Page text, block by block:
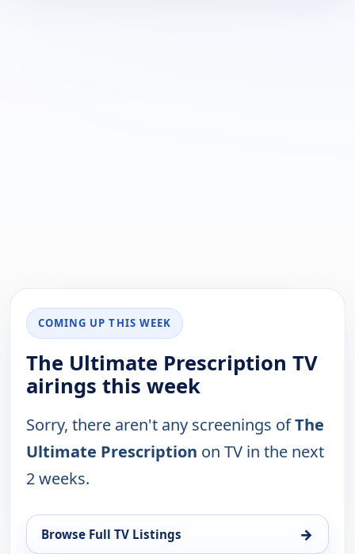
COMING UP THIS WEEK
The Ultimate Prescription TV
airings this week
Sorry, there aren't any screenings ofThe
Ultimate Prescription on TV in the next
2 weeks.
Browse Full TV Listings →